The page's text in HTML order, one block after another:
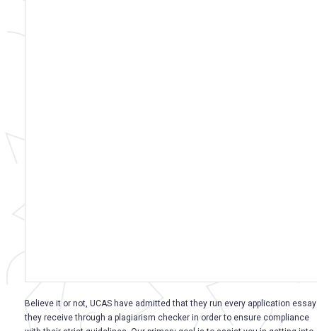
Believe it or not, UCAS have admitted that they run every application essay
they receive through a plagiarism checker in order to ensure compliance